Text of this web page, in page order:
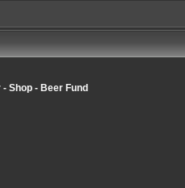
- Shop - Beer Fund